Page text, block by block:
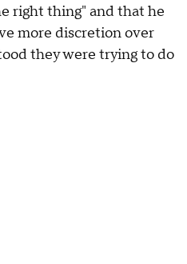
right thing" and that he
more discretion over
they were trying to do